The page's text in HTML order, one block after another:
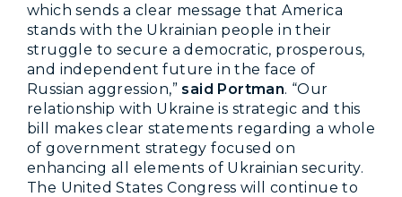
which sends a clear message that America
stands with the Ukrainian people in their
struggle to secure a democratic, prosperous,
and independent future in the face of
Russian aggression,” said Portman. “Our
relationship with Ukraine is strategic and this
bill makes clear statements regarding a whole
of government strategy focused on
enhancing all elements of Ukrainian security.
The United States Congress will continue to